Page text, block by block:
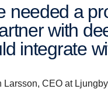
with
integrate
Larsson, CEO at